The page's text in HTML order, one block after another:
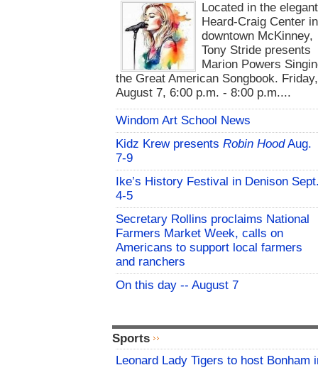
Located in the elegant
Heard-Craig Center in
downtown McKinney,
Tony Stride presents
Marion Powers
the Great American Songbook. Friday,
August 7, 6:00 p.m. - 8:00 p.m....
Windom Art School News
Kidz Krew presents Robin HoodAug.
7-9
Ike’s History Festival in Denison
4-5
Secretary Rollins proclaims National
Farmers Market Week, calls on
Americans to support local farmers
and ranchers
On this day -- August 7
Sports
Leonard Lady Tigers to host Bonham